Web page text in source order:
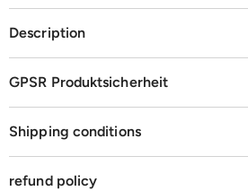
Description
GPSR Produktsicherheit
Shipping conditions
refund policy